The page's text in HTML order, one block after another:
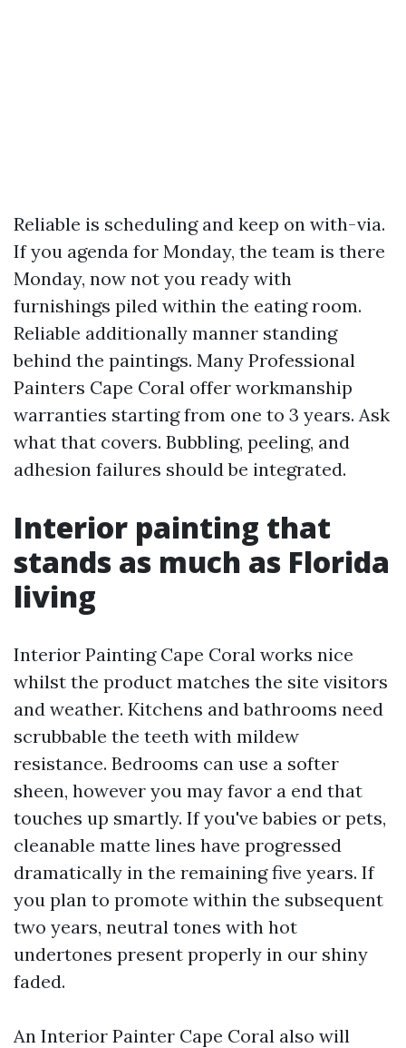
Reliable is scheduling and keep on with-via.
If you agenda for Monday, the team is there
Monday, now not you ready with
furnishings piled within the eating room.
Reliable additionally manner standing
behind the paintings. Many Professional
Painters Cape Coral offer workmanship
warranties starting from one to 3 years. Ask
what that covers. Bubbling, peeling, and
adhesion failures should be integrated.
Interior painting that
stands as much as Florida
living
Interior Painting Cape Coral works nice
whilst the product matches the site visitors
and weather. Kitchens and bathrooms need
scrubbable the teeth with mildew
resistance. Bedrooms can use a softer
sheen, however you may favor a end that
touches up smartly. If you've babies or pets,
cleanable matte lines have progressed
dramatically in the remaining five years. If
you plan to promote within the subsequent
two years, neutral tones with hot
undertones present properly in our shiny
faded.
An Interior Painter Cape Coral also will